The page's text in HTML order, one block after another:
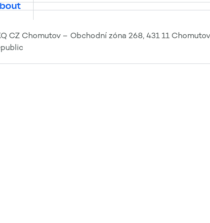
CZ Chomutov – Obchodní zóna 268, 431 11